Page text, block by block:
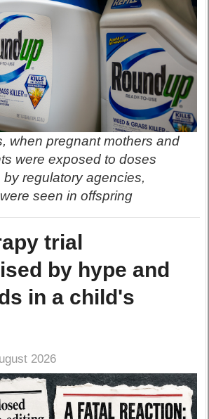
when pregnant mothers and
were exposed to doses
regulatory agencies,
seen in offspring
trial
by hype and
in a child's
2026